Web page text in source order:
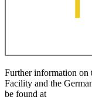
Further information on
Facility and the
be found at